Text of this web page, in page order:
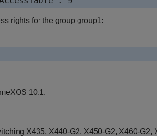
rights for the group group1:
10.1.
X435, X440-G2, X450-G2, X460-G2,